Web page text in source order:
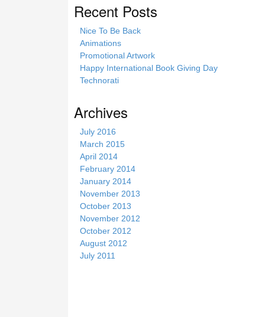
Recent Posts
Nice To Be Back
Animations
Promotional Artwork
Happy International Book Giving Day
Technorati
Archives
July 2016
March 2015
April 2014
February 2014
January 2014
November 2013
October 2013
November 2012
October 2012
August 2012
July 2011